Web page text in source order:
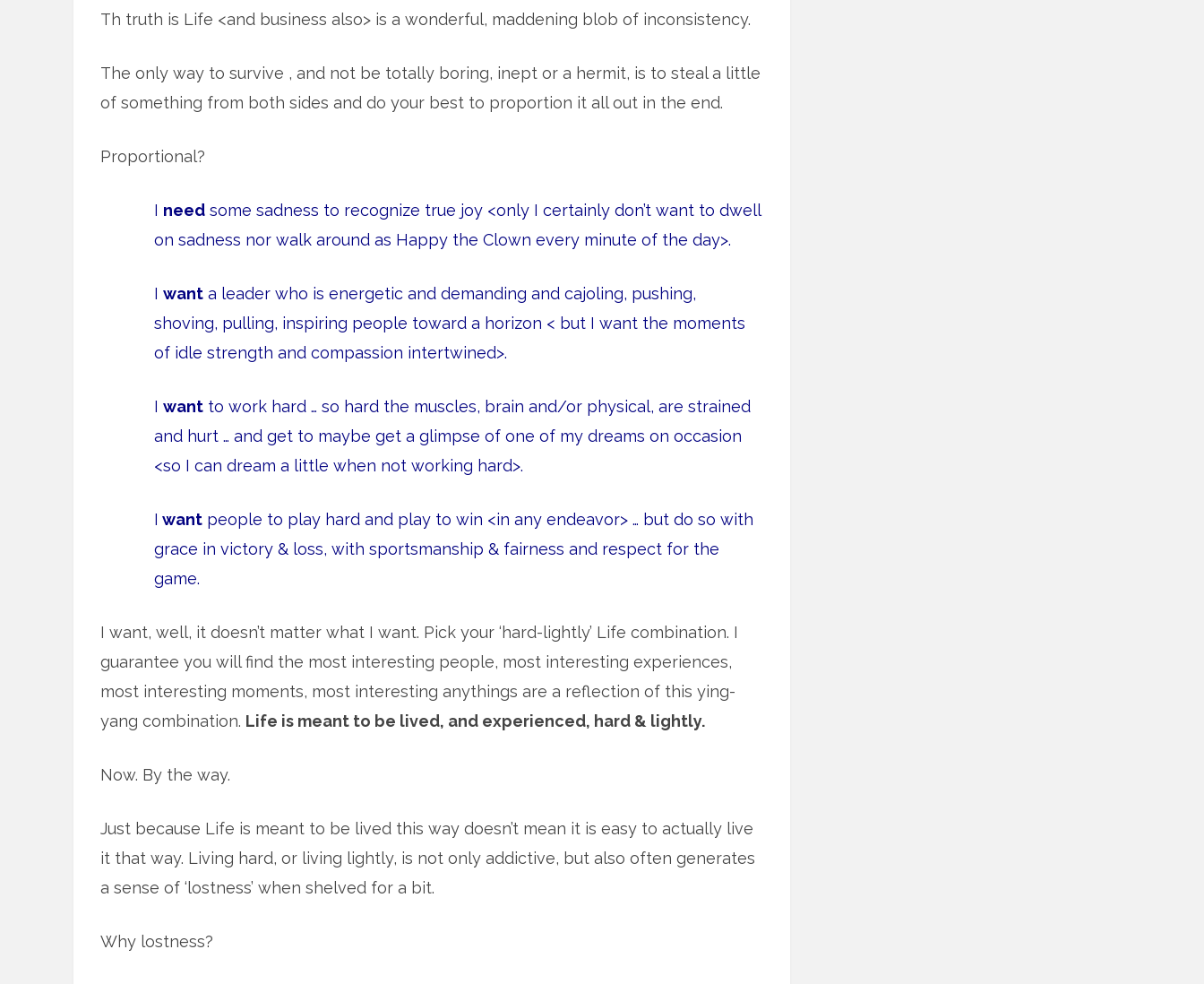
Th truth is Life <and business also> is a wonderful, maddening blob of inconsistency.
The only way to survive , and not be totally boring, inept or a hermit, is to steal a little
of something from both sides and do your best to proportion it all out in the end.
Proportional?
I need some sadness to recognize true joy <only I certainly don’t want to dwell
on sadness nor walk around as Happy the Clown every minute of the day>.
I want a leader who is energetic and demanding and cajoling, pushing,
shoving, pulling, inspiring people toward a horizon < but I want the moments
of idle strength and compassion intertwined>.
I want to work hard … so hard the muscles, brain and/or physical, are strained
and hurt … and get to maybe get a glimpse of one of my dreams on occasion
<so I can dream a little when not working hard>.
I want people to play hard and play to win <in any endeavor> … but do so with
grace in victory & loss, with sportsmanship & fairness and respect for the
game.
I want, well, it doesn’t matter what I want. Pick your ‘hard-lightly’ Life combination. I
guarantee you will find the most interesting people, most interesting experiences,
most interesting moments, most interesting anythings are a reflection of this ying-
yang combination. Life is meant to be lived, and experienced, hard & lightly.
Now. By the way.
Just because Life is meant to be lived this way doesn’t mean it is easy to actually live
it that way. Living hard, or living lightly, is not only addictive, but also often generates
a sense of ‘lostness’ when shelved for a bit.
Why lostness?